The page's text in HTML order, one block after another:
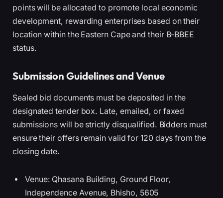
points will be allocated to promote local economic
development, rewarding enterprises based on their
location within the Eastern Cape and their B-BBEE
status.
Submission Guidelines and Venue
Sealed bid documents must be deposited in the
designated tender box. Late, emailed, or faxed
submissions will be strictly disqualified. Bidders must
ensure their offers remain valid for 120 days from the
closing date.
Venue: Qhasana Building, Ground Floor,
Independence Avenue, Bhisho, 5605